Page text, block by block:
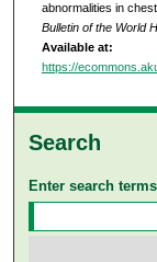
abnormalities in
Bulletin of the World
Available at:
https://
Search
Enter search